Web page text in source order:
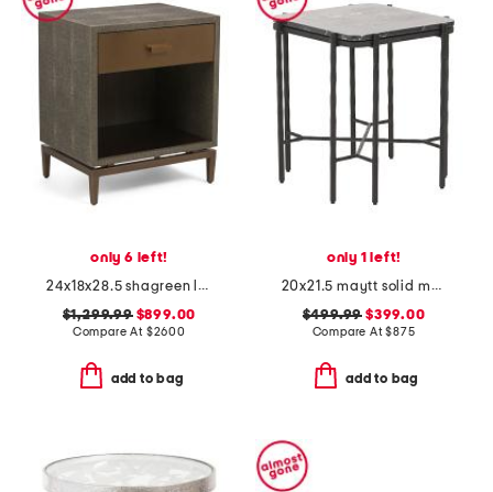
only 6 left!
24x18x28.5 shagreen look odette bedside table with aged brass
$1,299.99$899.00
Compare At $2600
add to bag
only 1 left!
20x21.5 maytt solid marble top iron maytt side table
$499.99 $399.00
Compare At$875
add to bag